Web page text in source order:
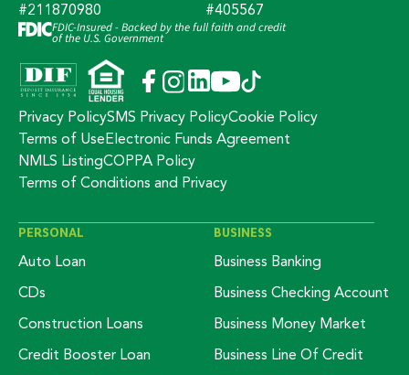
#211870980 #405567
FDIC-Insured - Backed by the full faith and credit
of the U.S. Government
Privacy PolicySMS Privacy PolicyCookie Policy
Terms of Use Electronic Funds Agreement
NMLS ListingCOPPA Policy
Terms of Conditions and Privacy
PERSONAL
Auto Loan
CDs
Construction Loans
Credit Booster Loan
BUSINESS
Business Banking
Business Checking Account
Business Money Market
Business Line Of Credit